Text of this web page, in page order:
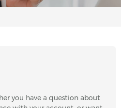
you have a question about